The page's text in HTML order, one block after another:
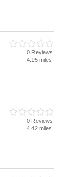
0 Reviews
4.15 miles
0 Reviews
4.42 miles